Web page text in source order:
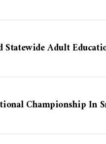
Adult
Championship In